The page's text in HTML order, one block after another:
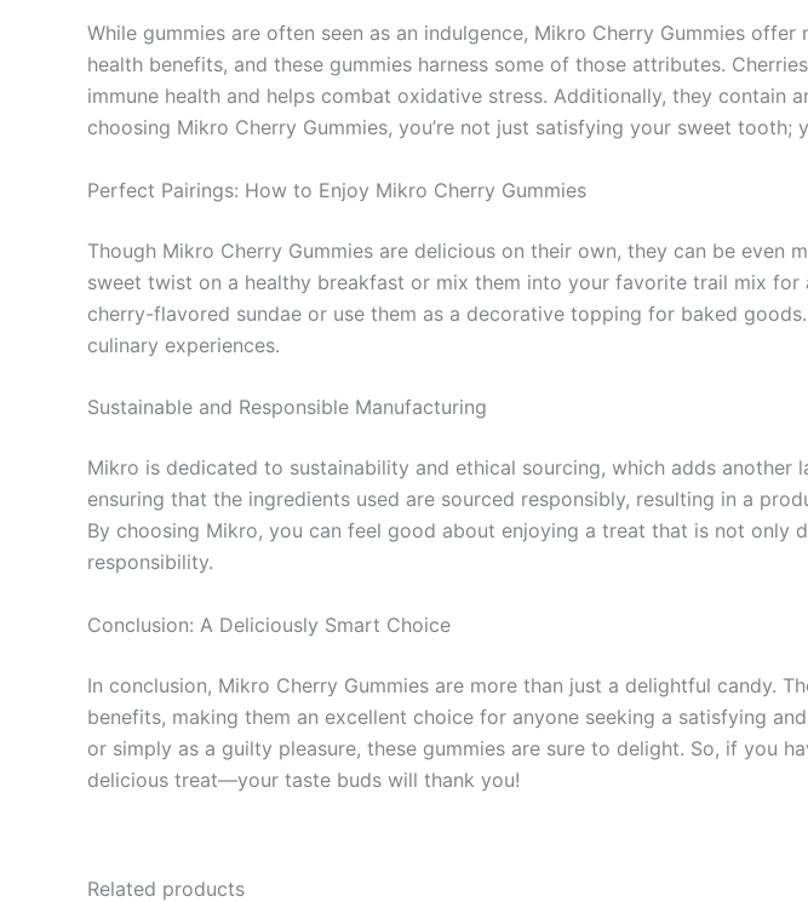
While gummies are often seen as an indulgence, Mikro Cherry Gummies
health benefits, and these gummies harness some of those attributes.
immune health and helps combat oxidative stress. Additionally, they
choosing Mikro Cherry Gummies, you’re not just satisfying your sweet
Perfect Pairings: How to Enjoy Mikro Cherry Gummies
Though Mikro Cherry Gummies are delicious on their own, they can be
sweet twist on a healthy breakfast or mix them into your favorite trail mix
cherry-flavored sundae or use them as a decorative topping for baked
culinary experiences.
Sustainable and Responsible Manufacturing
Mikro is dedicated to sustainability and ethical sourcing, which adds
ensuring that the ingredients used are sourced responsibly, resulting in a
By choosing Mikro, you can feel good about enjoying a treat that is not only
responsibility.
Conclusion: A Deliciously Smart Choice
In conclusion, Mikro Cherry Gummies are more than just a delightful candy.
benefits, making them an excellent choice for anyone seeking a satisfying
or simply as a guilty pleasure, these gummies are sure to delight. So, if you
delicious treat—your taste buds will thank you!
Related products